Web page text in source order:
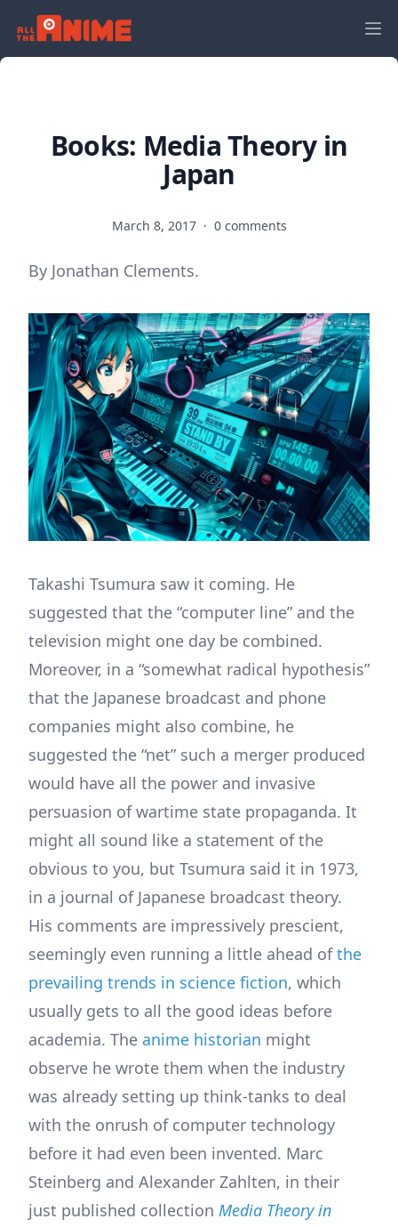
Books: Media Theory in
Japan
March 8, 2017 · 0 comments
By Jonathan Clements.
Takashi Tsumura saw it coming. He
suggested that the “computer line” and the
television might one day be combined.
Moreover, in a “somewhat radical hypothesis”
that the Japanese broadcast and phone
companies might also combine, he
suggested the “net” such a merger produced
would have all the power and invasive
persuasion of wartime state propaganda. It
might all sound like a statement of the
obvious to you, but Tsumura said it in 1973,
in a journal of Japanese broadcast theory.
His comments are impressively prescient,
seemingly even running a little ahead ofthe
prevailing trends in science fiction, which
usually gets to all the good ideas before
academia. The anime historian might
observe he wrote them when the industry
was already setting up think-tanks to deal
with the onrush of computer technology
before it had even been invented. Marc
Steinberg and Alexander Zahlten, in their
just published collection Media Theory in